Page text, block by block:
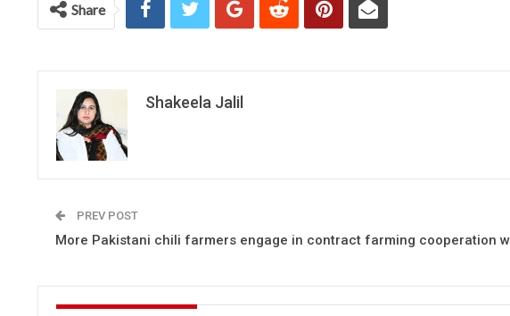
Share
Shakeela Jalil
PREV POST
More Pakistani chili farmers engage in contract farming cooperation